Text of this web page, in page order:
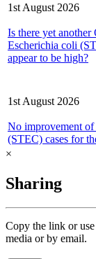
1st August 2026
Is there yet
Escherichia coli
appear to be high?
1st August 2026
No improvement
(STEC) cases for
×
Sharing
Copy the link or
media or by email.